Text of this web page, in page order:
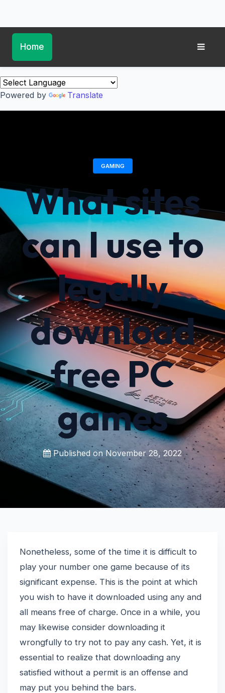
Home
Powered by Translate
GAMING
What sites
can I use to
legally
download
free PC
games
Published onNovember 28, 2022
Nonetheless, some of the time it is difficult to
play your number one game because of its
significant expense. This is the point at which
you wish to have it downloaded using any and
all means free of charge. Once in a while, you
may likewise consider downloading it
wrongfully to try not to pay any cash. Yet, it is
essential to realize that downloading any
satisfied without a permit is an offense and
may put you behind the bars.